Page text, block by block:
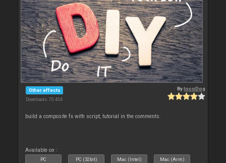
Other effects
Downloads: 70 434
BylocoDog
build a composite fx with script, tutorial in the comments.
Available on :
PC PC (32bit) Mac (Intel) Mac (Arm)